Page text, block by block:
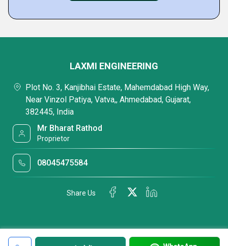
LAXMI ENGINEERING
Plot No. 3, Kanjibhai Estate, Mahemdabad High Way,
Near Vinzol Patiya, Vatva,, Ahmedabad, Gujarat,
382445, India
Mr Bharat Rathod
Proprietor
08045475584
Share Us